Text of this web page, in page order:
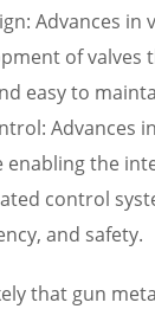
Advances in
of valves
easy to
Advances
the
control
and safety.
that gun